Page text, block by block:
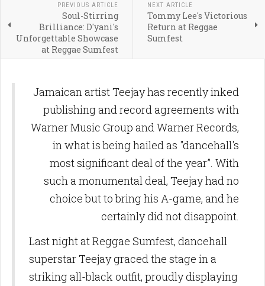
PREVIOUS ARTICLE
Soul-Stirring
Brilliance: D'yani's
Unforgettable Showcase
at Reggae Sumfest
NEXT ARTICLE
Tommy Lee's Victorious
Return at Reggae
Sumfest
Jamaican artist Teejay has recently inked
publishing and record agreements with
Warner Music Group and Warner Records,
in what is being hailed as "dancehall's
most significant deal of the year”. With
such a monumental deal, Teejay had no
choice but to bring his A-game, and he
certainly did not disappoint.
Last night at Reggae Sumfest, dancehall
superstar Teejay graced the stage in a
striking all-black outfit, proudly displaying